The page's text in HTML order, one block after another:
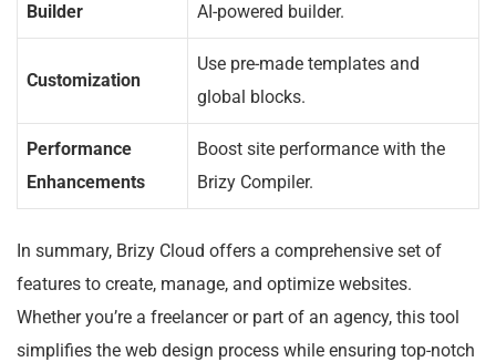
Builder
AI-powered builder.
Customization
Use pre-made templates and
global blocks.
Performance
Enhancements
Boost site performance with the
Brizy Compiler.
In summary, Brizy Cloud offers a comprehensive set of
features to create, manage, and optimize websites.
Whether you’re a freelancer or part of an agency, this tool
simplifies the web design process while ensuring top-notch